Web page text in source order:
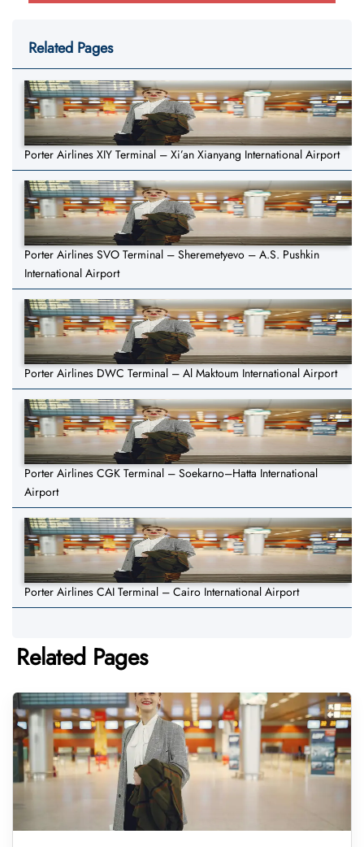
Related Pages
Porter Airlines XIY Terminal – Xi’an Xianyang International Airport
Porter Airlines SVO Terminal – Sheremetyevo – A.S. Pushkin
International Airport
Porter Airlines DWC Terminal – Al Maktoum International Airport
Porter Airlines CGK Terminal – Soekarno–Hatta International
Airport
Porter Airlines CAI Terminal – Cairo International Airport
Related Pages